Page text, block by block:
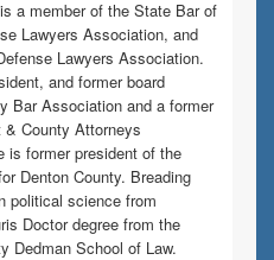
a member of the State Bar of
Lawyers Association, and
Lawyers Association.
and former board
Bar Association and a former
County Attorneys
is former president of the
Denton County. Breading
political science from
Doctor degree from the
Dedman School of Law.